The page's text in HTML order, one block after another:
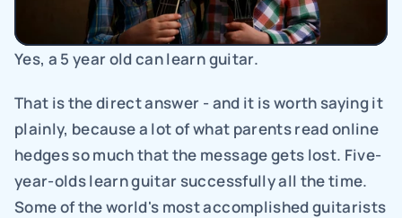
Yes, a 5 year old can learn guitar.
That is the direct answer - and it is worth saying it
plainly, because a lot of what parents read online
hedges so much that the message gets lost. Five-
year-olds learn guitar successfully all the time.
Some of the world's most accomplished guitarists